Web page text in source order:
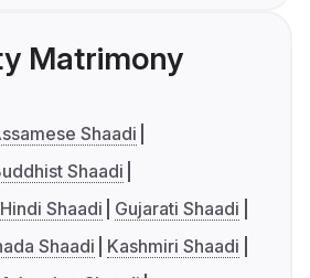
Matrimony
Shaadi
Shaadi
Hindi Shaadi
Gujarati Shaadi
Shaadi
Kashmiri Shaadi